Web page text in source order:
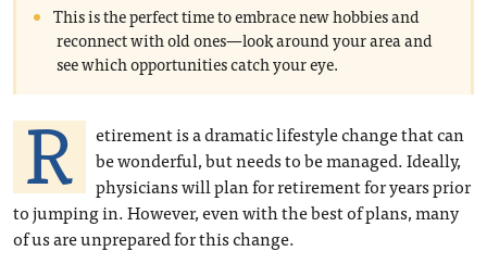
This is the perfect time to embrace new hobbies and
reconnect with old ones—look around your area and
see which opportunities catch your eye.
R
etirement is a dramatic lifestyle change that can
be wonderful, but needs to be managed. Ideally,
physicians will plan for retirement for years prior
to jumping in. However, even with the best of plans, many
of us are unprepared for this change.